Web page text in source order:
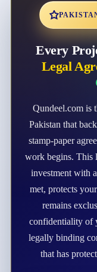
Every
Legal
Qundeel.com is
Pakistan that
stamp-paper
work begins. This
investment with a
met, protects
remains
confidentiality of
legally binding
that has